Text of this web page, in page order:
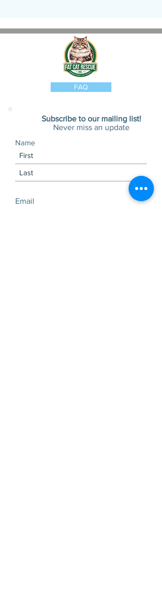
FAQ
Subscribe to our mailing list!
Never miss an update
Name
Email